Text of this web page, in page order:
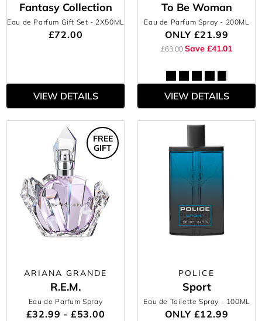
Fantasy Collection
Eau de Parfum Gift Set - 2X50ML
£72.00
VIEW DETAILS
To Be Woman
Eau de Parfum Spray - 200ML
ONLY £21.99
£63.00 Save £41.01
VIEW DETAILS
ARIANA GRANDE
R.E.M.
Eau de Parfum Spray
£32.99 - £53.00
FREE
GIFT
POLICE
Sport
Eau de Toilette Spray - 100ML
ONLY £12.99